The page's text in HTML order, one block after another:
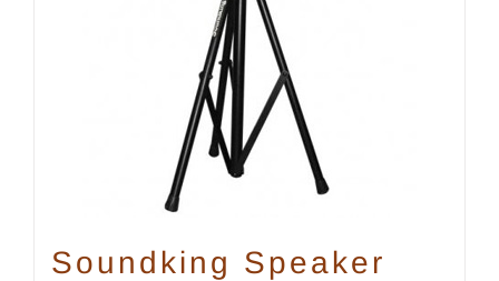
Soundking Speaker